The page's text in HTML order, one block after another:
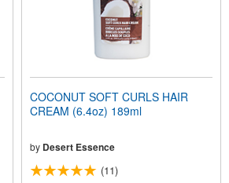
COCONUT SOFT CURLS HAIR
CREAM (6.4oz) 189ml
by Desert Essence
(11)